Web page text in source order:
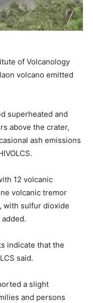
of Volcanology
volcano emitted
superheated and
above the crater,
ash emissions
12 volcanic
volcanic tremor
with sulfur dioxide
indicate that the
said.
a slight
and persons